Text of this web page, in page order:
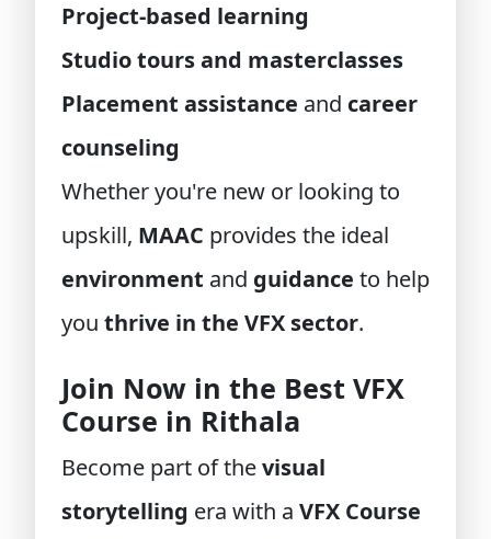
Project-based learning
Studio tours and masterclasses
Placement assistance and career
counseling
Whether you're new or looking to
upskill, MAAC provides the ideal
environment and guidance to help
you thrive in the VFX sector.
Join Now in the Best VFX
Course in Rithala
Become part of thevisual
storytelling era with a VFX Course